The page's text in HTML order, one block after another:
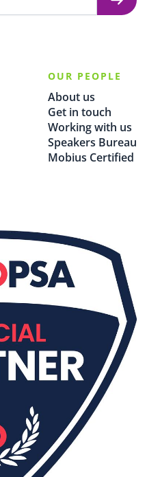
OUR PEOPLE
About us
Get in touch
Working with us
Speakers Bureau
Mobius Certified